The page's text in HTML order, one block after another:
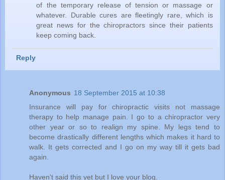
of the temporary release of tension or massage or
whatever. Durable cures are fleetingly rare, which is
great news for the chiropractors since their patients
keep coming back.
Reply
Anonymous 18 September 2015 at 10:38
Insurance will pay for chiropractic visits not massage
therapy to help manage pain. I go to a chiropractor very
other year or so to realign my spine. My legs tend to
become drastically different lengths which makes it hard to
walk. It gets corrected and I go on my way till it gets bad
again.
Haven't said this yet but I love your blog.